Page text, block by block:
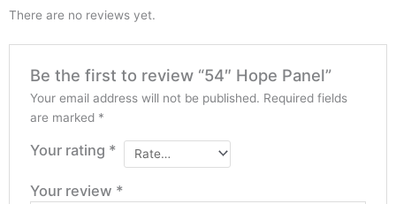
There are no reviews yet.
Be the first to review “54″ Hope Panel”
Your email address will not be published. Required fields
are marked *
Your rating *
Your review *